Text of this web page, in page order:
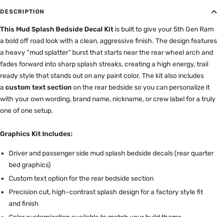
DESCRIPTION
This Mud Splash Bedside Decal Kit is built to give your 5th Gen Ram
a bold off road look with a clean, aggressive finish. The design features
a heavy “mud splatter” burst that starts near the rear wheel arch and
fades forward into sharp splash streaks, creating a high energy, trail
ready style that stands out on any paint color. The kit also includes
a custom text section on the rear bedside so you can personalize it
with your own wording, brand name, nickname, or crew label for a truly
one of one setup.
Graphics Kit Includes:
Driver and passenger side mud splash bedside decals (rear quarter
bed graphics)
Custom text option for the rear bedside section
Precision cut, high-contrast splash design for a factory style fit
and finish